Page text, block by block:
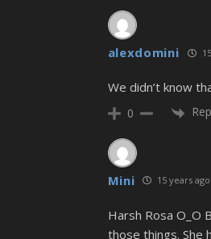
alexdomini
We didn’t know
0
Mini 15 years ago
Harsh Rosa O_O
those things. She